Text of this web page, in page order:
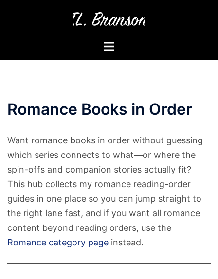
Toggle
menu
Romance Books in Order
Want romance books in order without guessing
which series connects to what—or where the
spin-offs and companion stories actually fit?
This hub collects my romance reading-order
guides in one place so you can jump straight to
the right lane fast, and if you want all romance
content beyond reading orders, use the
Romance category page instead.